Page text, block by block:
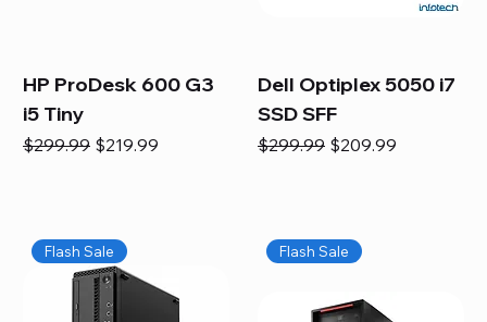
HP ProDesk 600 G3
i5 Tiny
Regular Price
$299.99 Sale Price
$219.99
Dell Optiplex 5050 i7
SSD SFF
Regular Price
$299.99 Sale Price
$209.99
Flash Sale Flash Sale